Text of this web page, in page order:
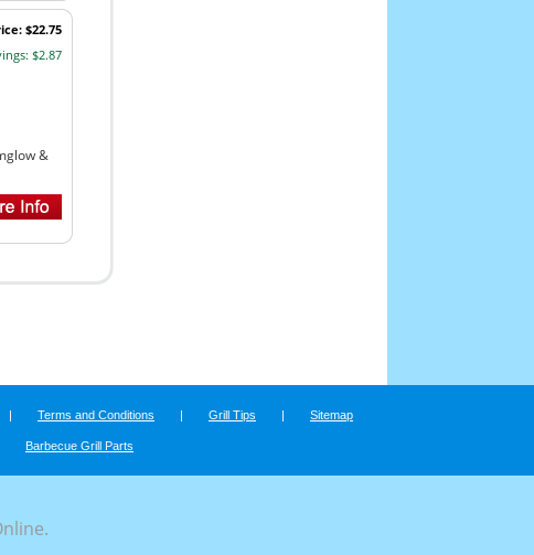
$22.75
$2.87
&
| Terms and Conditions | Grill Tips | Sitemap
Barbecue Grill Parts